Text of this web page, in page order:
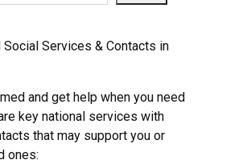
Social Services & Contacts in
and get help when you need
key national services with
that may support you or
ones: